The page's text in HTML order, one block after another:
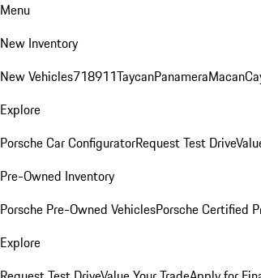
Menu
New Inventory
New Vehicles718911TaycanPanameraMacan
Explore
Porsche Car ConfiguratorRequest Test Drive
Pre-Owned Inventory
Porsche Pre-Owned VehiclesPorsche Certified
Explore